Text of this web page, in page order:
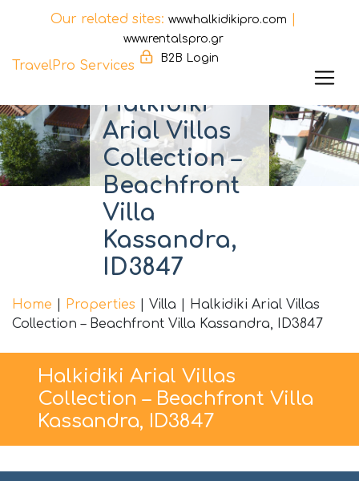
Skip
to
content
Our related sites: www.halkidikipro.com
www.rentalspro.gr
B2B Login
TravelPro Services
Halkidiki
Arial Villas
Collection –
Beachfront
Villa
Kassandra,
ID3847
Home Properties Villa
Halkidiki Arial Villas
Collection – Beachfront Villa Kassandra, ID3847
Halkidiki Arial Villas
Collection – Beachfront Villa
Kassandra, ID3847